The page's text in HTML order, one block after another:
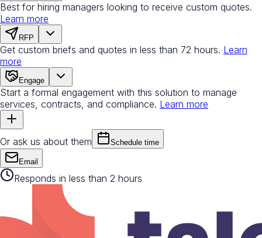
Best for hiring managers looking to receive custom quotes.
Learn more
RFP
Get custom briefs and quotes in less than 72 hours. Learn
more
Engage
Start a formal engagement with this solution to manage
services, contracts, and compliance. Learn more
Or ask us about them Schedule time
Email
Responds in less than 2 hours